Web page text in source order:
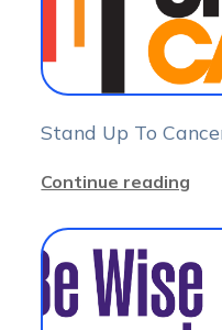
Stand Up To
Continue reading